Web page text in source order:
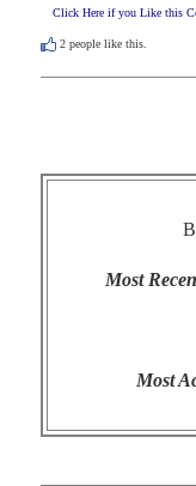
Click Here if you Like this
2 people like this.
Most
Most